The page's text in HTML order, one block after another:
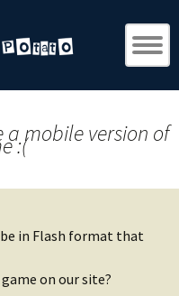
a mobile version of
:(
in Flash format that
on our site?